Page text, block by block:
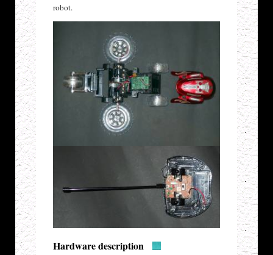
robot.
Hardware description